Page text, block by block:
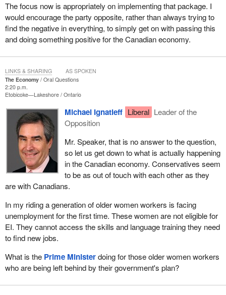
The focus now is appropriately on implementing that package. I
would encourage the party opposite, rather than always trying to
find the negative in everything, to simply get on with passing this
and doing something positive for the Canadian economy.
The Economy
Oral Questions
2:20 p.m.
Etobicoke—Lakeshore Ontario
Michael Ignatieff Liberal Leader of the
Opposition
Mr. Speaker, that is no answer to the question,
so let us get down to what is actually happening
in the Canadian economy. Conservatives seem
to be as out of touch with each other as they
are with Canadians.
In my riding a generation of older women workers is facing
unemployment for the first time. These women are not eligible for
EI. They cannot access the skills and language training they need
to find new jobs.
What is the Prime Ministerdoing for those older women workers
who are being left behind by their government's plan?
LINKS & SHARING AS SPOKEN